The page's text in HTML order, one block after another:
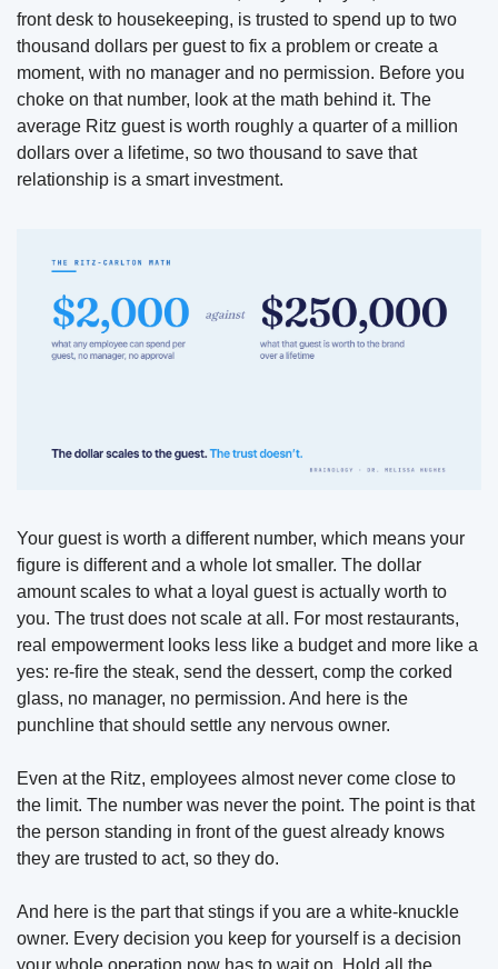
front desk to housekeeping, is trusted to spend up to two
thousand dollars per guest to fix a problem or create a
moment, with no manager and no permission. Before you
choke on that number, look at the math behind it. The
average Ritz guest is worth roughly a quarter of a million
dollars over a lifetime, so two thousand to save that
relationship is a smart investment.
Your guest is worth a different number, which means your
figure is different and a whole lot smaller. The dollar
amount scales to what a loyal guest is actually worth to
you. The trust does not scale at all. For most restaurants,
real empowerment looks less like a budget and more like a
yes: re-fire the steak, send the dessert, comp the corked
glass, no manager, no permission. And here is the
punchline that should settle any nervous owner.
Even at the Ritz, employees almost never come close to
the limit. The number was never the point. The point is that
the person standing in front of the guest already knows
they are trusted to act, so they do.
And here is the part that stings if you are a white-knuckle
owner. Every decision you keep for yourself is a decision